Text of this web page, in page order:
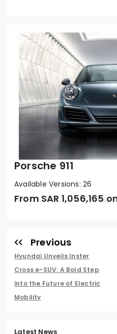
Porsche 911
Available Versions: 26
From SAR 1,056,165
Previous
Hyundai Unveils Inster
Cross e-SUV: A Bold Step
into the Future of Electric
Mobility
Latest News